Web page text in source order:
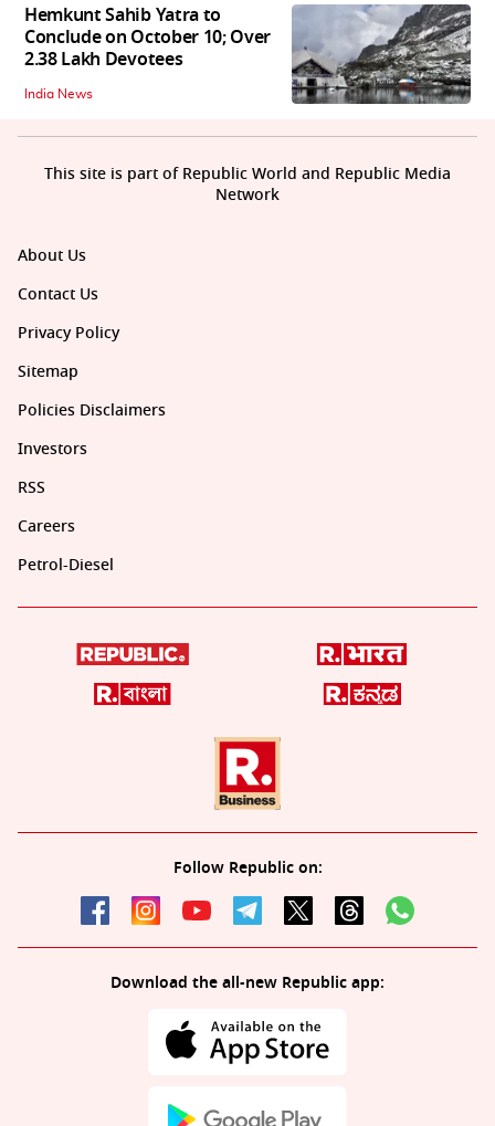
Hemkunt Sahib Yatra to
Conclude on October 10; Over
2.38 Lakh Devotees
India News
About Us
Contact Us
Privacy Policy
Sitemap
Policies Disclaimers
Investors
RSS
Careers
Petrol-Diesel
Follow Republic on:
Download the all-new Republic app:
This site is part of Republic World and Republic Media
Network